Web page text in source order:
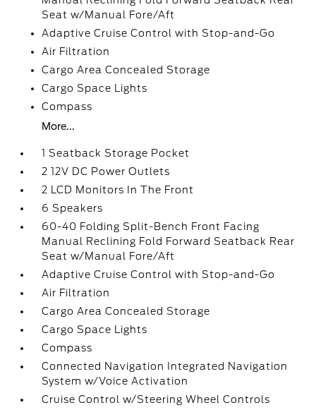
Seat w/Manual Fore/Aft
Adaptive Cruise Control with Stop-and-Go
Air Filtration
Cargo Area Concealed Storage
Cargo Space Lights
Compass
More...
1 Seatback Storage Pocket
2 12V DC Power Outlets
2 LCD Monitors In The Front
6 Speakers
60-40 Folding Split-Bench Front Facing
Manual Reclining Fold Forward Seatback Rear
Seat w/Manual Fore/Aft
Adaptive Cruise Control with Stop-and-Go
Air Filtration
Cargo Area Concealed Storage
Cargo Space Lights
Compass
Connected Navigation Integrated Navigation
System w/Voice Activation
Cruise Control w/Steering Wheel Controls